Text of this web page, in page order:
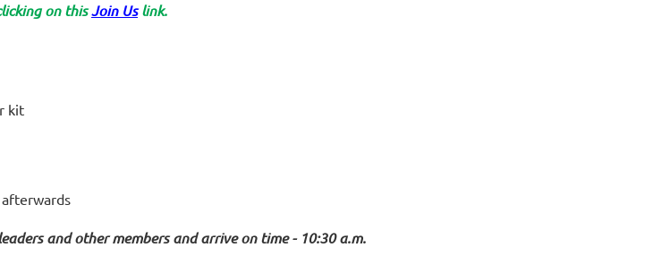
on thisJoin Uslink.
kit
and other members and arrive on time - 10:30 a.m.